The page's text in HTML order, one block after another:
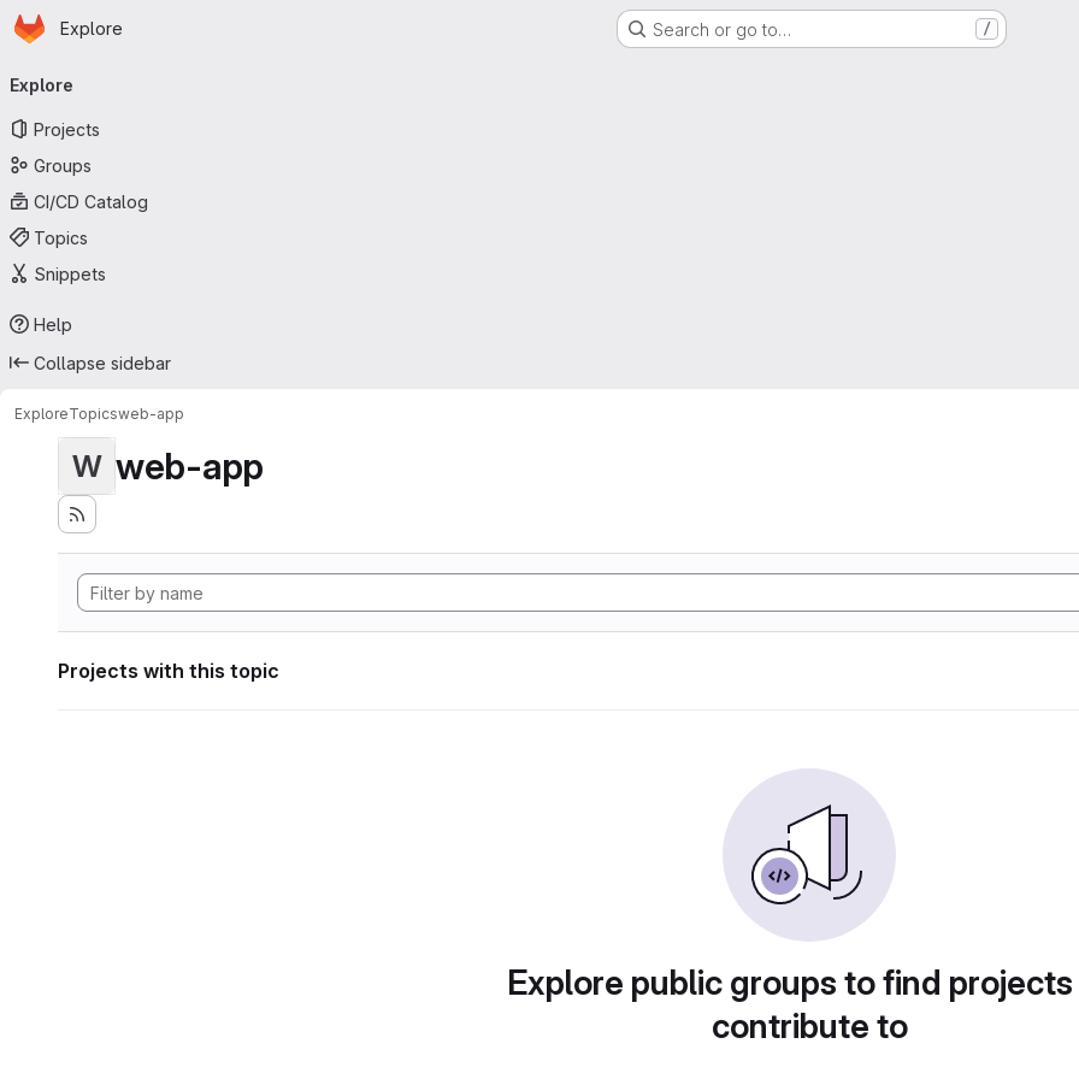
Skip to main content
Homepage
Explore Search or go to… /
navigation
Explore
Projects
Groups
CI/CD Catalog
Topics
Snippets
Help
Collapse sidebar
ExploreTopicsweb-app
W web-app
Projects with this topic
Explore public groups to find
contribute to